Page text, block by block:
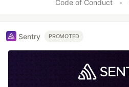
Code of Conduct •
Sentry PROMOTED